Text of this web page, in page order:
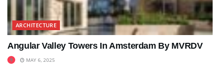
ARCHITECTURE
Angular Valley Towers In Amsterdam By MVRDV
MAY 6, 2025